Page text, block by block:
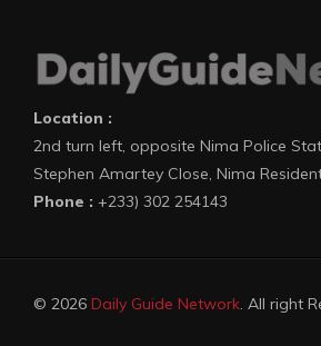
Location :
2nd turn left, opposite Nima Police
Stephen Amartey Close, Nima
Phone : +233) 302 254143
© 2026 Daily Guide Network. All right